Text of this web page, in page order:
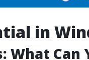
in
What Can